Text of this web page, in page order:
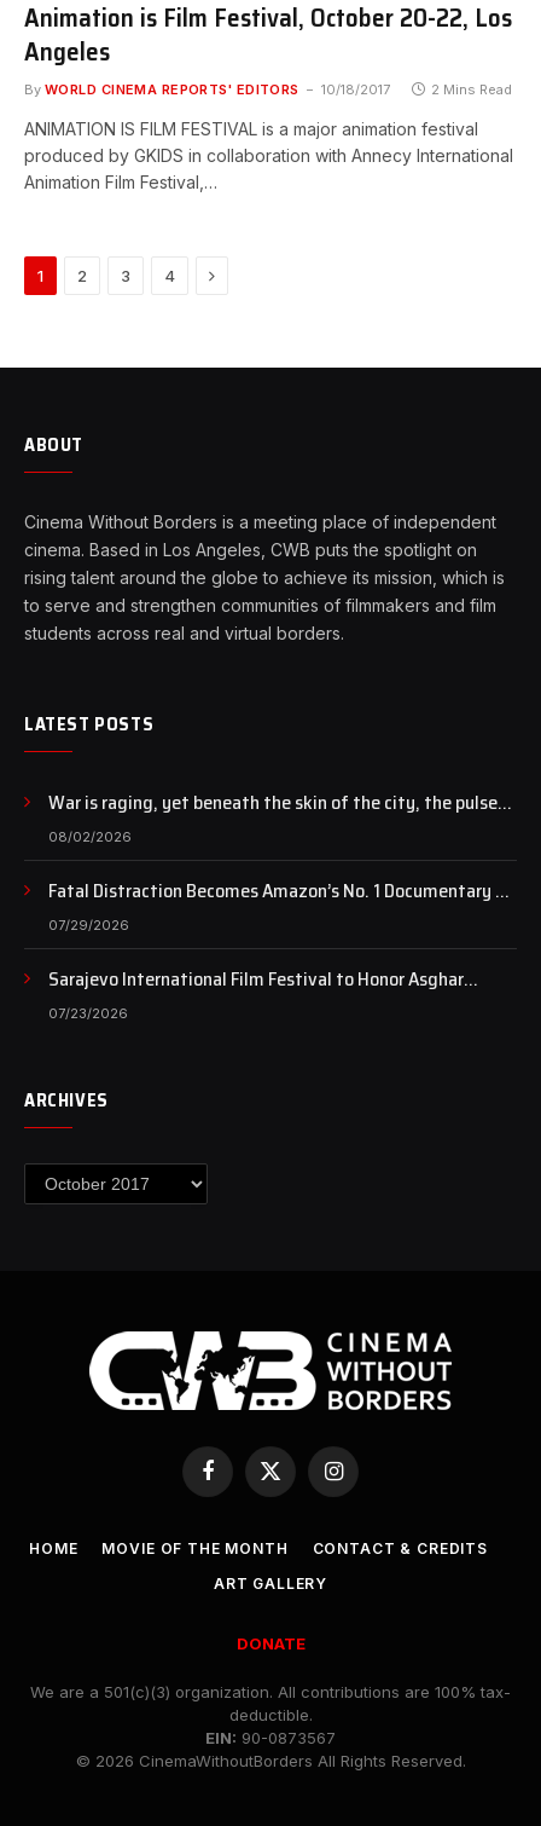
Animation is Film Festival, October 20-22, Los
Angeles
By WORLD CINEMA REPORTS' EDITORS 10/18/2017 2 Mins Read
ANIMATION IS FILM FESTIVAL is a major animation festival
produced by GKIDS in collaboration with Annecy International
Animation Film Festival,…
1 2 3 4 Next
ABOUT
Cinema Without Borders is a meeting place of independent
cinema. Based in Los Angeles, CWB puts the spotlight on
rising talent around the globe to achieve its mission, which is
to serve and strengthen communities of filmmakers and film
students across real and virtual borders.
LATEST POSTS
War is raging, yet beneath the skin of the city, the pulse
of art still beats…
08/02/2026
Fatal Distraction Becomes Amazon’s No. 1 Documentary as
Case Continues to Draw National Attention
07/29/2026
Sarajevo International Film Festival to Honor Asghar
Farhadi with the Honorary Heart of Sarajevo Award
07/23/2026
ARCHIVES
Archives
Facebook
X
(Twitter)
Instagram
HOME MOVIE OF THE MONTH
CONTACT & CREDITS
ART GALLERY
DONATE
We are a 501(c)(3) organization. All contributions are 100% tax-
deductible.
EIN: 90-0873567
© 2026 CinemaWithoutBorders All Rights Reserved.